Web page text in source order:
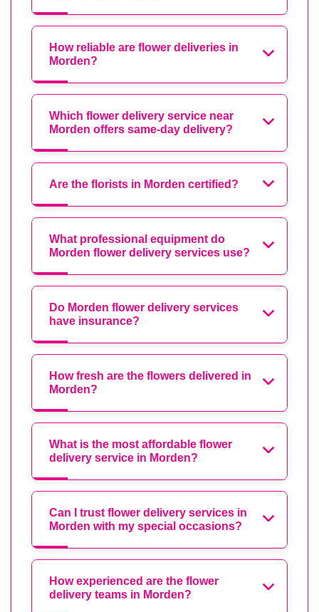
How reliable are flower deliveries in
Morden?
Which flower delivery service near
Morden offers same-day delivery?
Are the florists in Morden certified?
What professional equipment do
Morden flower delivery services use?
Do Morden flower delivery services
have insurance?
How fresh are the flowers delivered in
Morden?
What is the most affordable flower
delivery service in Morden?
Can I trust flower delivery services in
Morden with my special occasions?
How experienced are the flower
delivery teams in Morden?